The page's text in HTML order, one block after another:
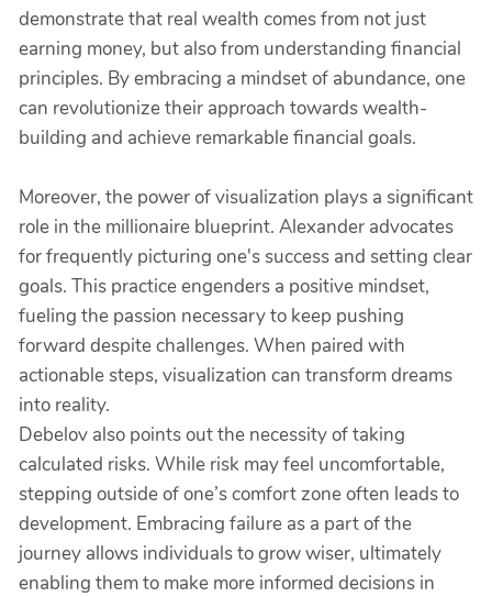
demonstrate that real wealth comes from not just
earning money, but also from understanding financial
principles. By embracing a mindset of abundance, one
can revolutionize their approach towards wealth-
building and achieve remarkable financial goals.
Moreover, the power of visualization plays a significant
role in the millionaire blueprint. Alexander advocates
for frequently picturing one's success and setting clear
goals. This practice engenders a positive mindset,
fueling the passion necessary to keep pushing
forward despite challenges. When paired with
actionable steps, visualization can transform dreams
into reality.
Debelov also points out the necessity of taking
calculated risks. While risk may feel uncomfortable,
stepping outside of one’s comfort zone often leads to
development. Embracing failure as a part of the
journey allows individuals to grow wiser, ultimately
enabling them to make more informed decisions in